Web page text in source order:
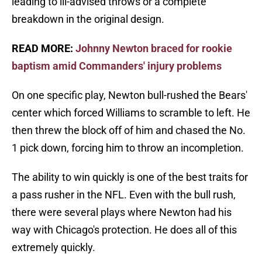
breakdown in the original design.
READ MORE: Johnny Newton braced for rookie
baptism amid Commanders' injury problems
On one specific play, Newton bull-rushed the Bears'
center which forced Williams to scramble to left. He
then threw the block off of him and chased the No.
1 pick down, forcing him to throw an incompletion.
The ability to win quickly is one of the best traits for
a pass rusher in the NFL. Even with the bull rush,
there were several plays where Newton had his
way with Chicago's protection. He does all of this
extremely quickly.